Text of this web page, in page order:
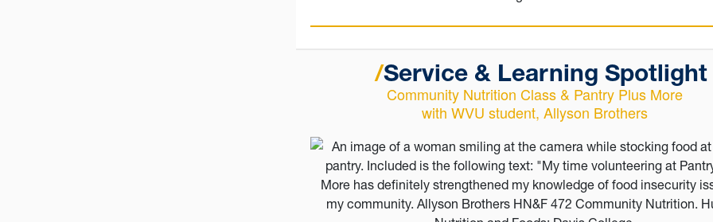
/Service & Learning Spotlight
Community Nutrition Class & Pantry Plus More
with WVU student, Allyson Brothers